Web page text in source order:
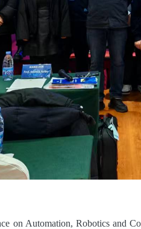
on Automation, Robotics and